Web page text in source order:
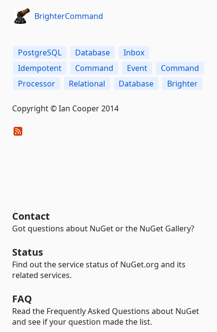
BrighterCommand
PostgreSQL Database
Inbox
Idempotent
Command Event
Command
Processor
Relational Database Brighter
Copyright © Ian Cooper 2014
Contact
Got questions about NuGet or the NuGet Gallery?
Status
Find out the service status of NuGet.org and its
related services.
FAQ
Read the Frequently Asked Questions about NuGet
and see if your question made the list.